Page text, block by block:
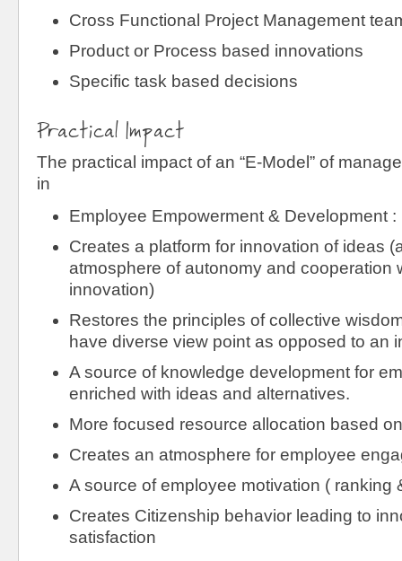
Cross Functional Project Management
Product or Process based innovations
Specific task based decisions
Practical Impact
The practical impact of an “E-Model” of
in
Employee Empowerment & Development
Creates a platform for innovation of ideas
atmosphere of autonomy and cooperation
innovation)
Restores the principles of collective
have diverse view point as opposed to an
A source of knowledge development for
enriched with ideas and alternatives.
More focused resource allocation based
Creates an atmosphere for employee
A source of employee motivation ( ranking
Creates Citizenship behavior leading to
satisfaction